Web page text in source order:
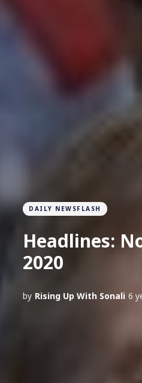
DAILY NEWSFLASH
Headlines:
2020
by Rising Up With Sonali 6